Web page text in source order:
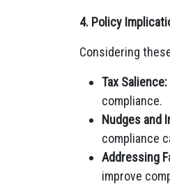
4. Policy
Considering
Tax Salience:
compliance.
Nudges and
compliance
Addressing
improve